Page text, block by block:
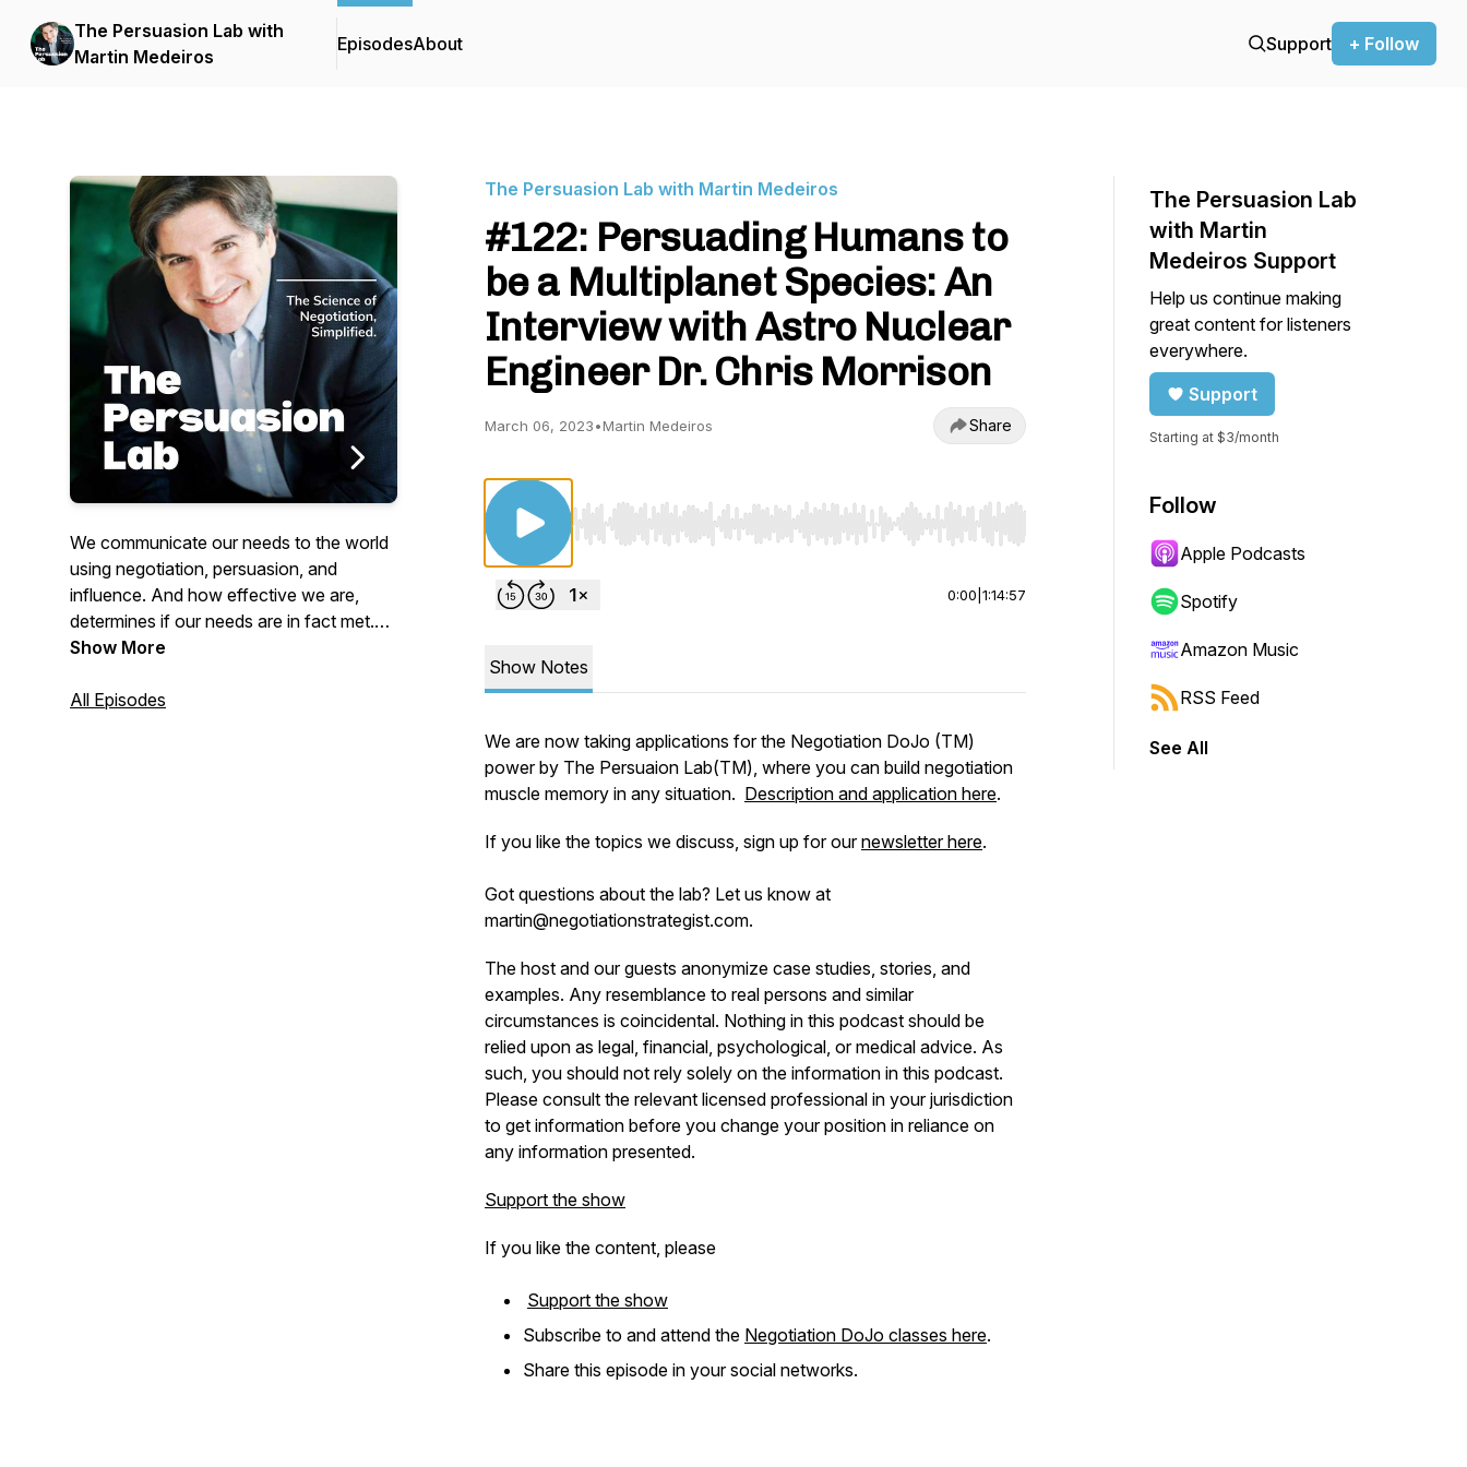
The Persuasion Lab with
Martin Medeiros
EpisodesAbout Support + Follow
We communicate our needs to the world
using negotiation, persuasion, and
influence. And how effective we are,
determines if our needs are in fact met.
Join us as our host Martin Medeiros
forms of communication. This research
Show More
All Episodes
The Persuasion Lab with Martin Medeiros
#122: Persuading Humans to
be a Multiplanet Species: An
Interview with Astro Nuclear
Engineer Dr. Chris Morrison
March 06, 2023•Martin Medeiros Share
Use Left/Right to seek, Home/End to jump to start or end. Hold shift to jump forward or backward.
0:00 1:14:57
Show Notes
We are now taking applications for the Negotiation DoJo (TM)
power by The Persuaion Lab(TM), where you can build negotiation
muscle memory in any situation. Description and application here.
If you like the topics we discuss, sign up for ournewsletter here.
Got questions about the lab? Let us know at
martin@negotiationstrategist.com.
The host and our guests anonymize case studies, stories, and
examples. Any resemblance to real persons and similar
circumstances is coincidental. Nothing in this podcast should be
relied upon as legal, financial, psychological, or medical advice. As
such, you should not rely solely on the information in this podcast.
Please consult the relevant licensed professional in your jurisdiction
to get information before you change your position in reliance on
any information presented.
Support the show
If you like the content, please
Support the show
Subscribe to and attend the Negotiation DoJo classes here.
Share this episode in your social networks.
The Persuasion Lab
with Martin
Medeiros Support
Help us continue making
great content for listeners
everywhere.
Support
Starting at $3/month
Follow
Apple Podcasts
Spotify
Amazon Music
RSS Feed
See All